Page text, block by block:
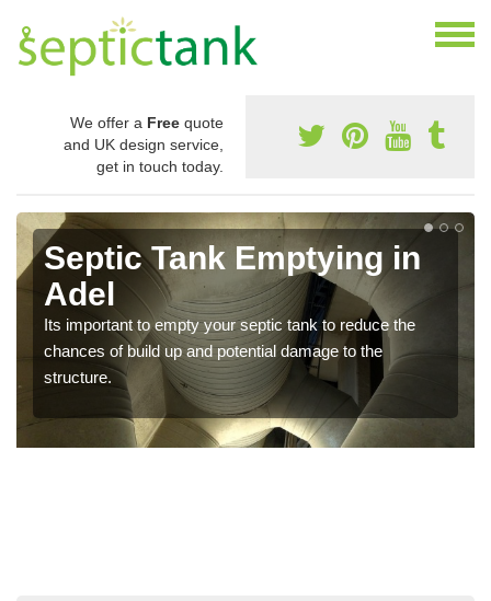
We offer a Free quote
and UK design service,
get in touch today.
Septic Tank Emptying in
Adel
Its important to empty your septic tank to reduce the
chances of build up and potential damage to the
structure.